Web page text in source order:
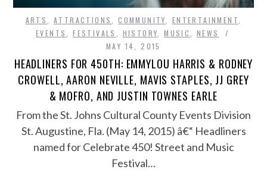
ARTS ,ATTRACTIONS ,COMMUNITY ENTERTAINMENT
EVENTS
,FESTIVALS HISTORY ,MUSIC ,NEWS
MAY 14, 2015
HEADLINERS FOR 450TH: EMMYLOU HARRIS & RODNEY
CROWELL, AARON NEVILLE, MAVIS STAPLES, JJ GREY
& MOFRO, AND JUSTIN TOWNES EARLE
From the St. Johns Cultural County Events Division
St. Augustine, Fla. (May 14, 2015) â€“ Headliners
named for Celebrate 450! Street and Music
Festival…